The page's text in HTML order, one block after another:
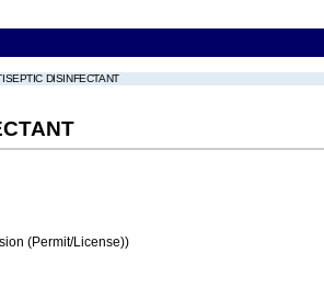
DISINFECTANT
(Permit/License))